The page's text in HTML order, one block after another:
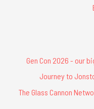
Gen Con 2026 - our
Journey to
The Glass Cannon